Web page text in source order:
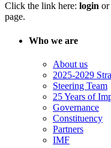
Click the link here: login or
page.
Who we are
About us
2025-2029
Steering Team
25 Years of
Governance
Constituency
Partners
IMF